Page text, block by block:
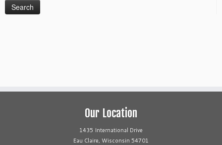
Our Location
1435 International Drive
Eau Claire, Wisconsin 54701